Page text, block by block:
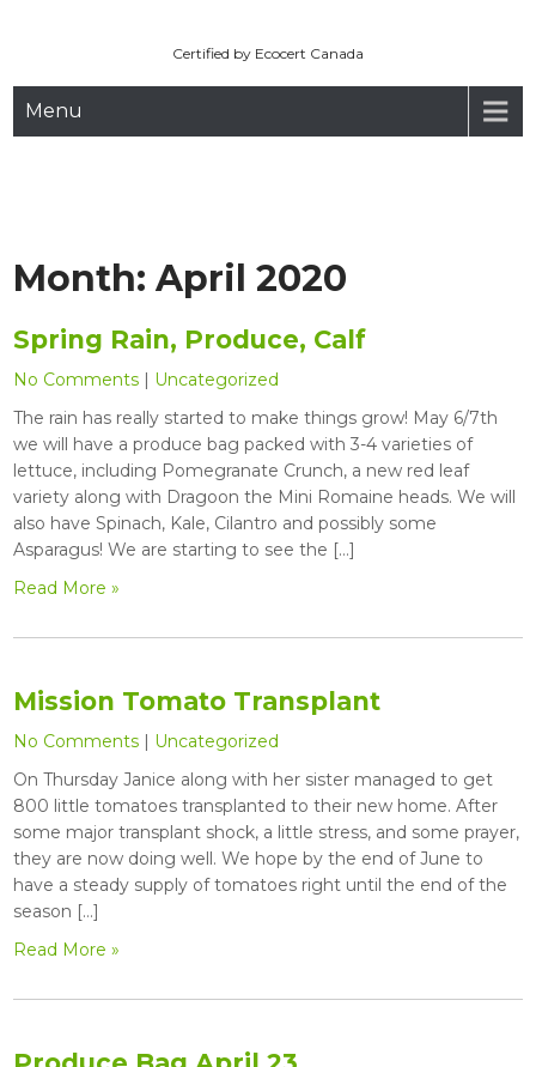
Certified by Ecocert Canada
Menu
Month:April 2020
Spring Rain, Produce, Calf
No Comments | Uncategorized
The rain has really started to make things grow! May 6/7th
we will have a produce bag packed with 3-4 varieties of
lettuce, including Pomegranate Crunch, a new red leaf
variety along with Dragoon the Mini Romaine heads. We will
also have Spinach, Kale, Cilantro and possibly some
Asparagus! We are starting to see the […]
Read More »
Mission Tomato Transplant
No Comments | Uncategorized
On Thursday Janice along with her sister managed to get
800 little tomatoes transplanted to their new home. After
some major transplant shock, a little stress, and some prayer,
they are now doing well. We hope by the end of June to
have a steady supply of tomatoes right until the end of the
season […]
Read More »